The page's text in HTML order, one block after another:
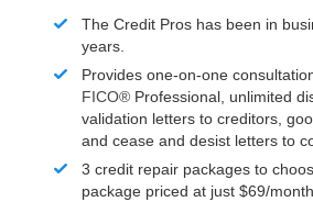
The Credit Pros has been in
years.
Provides one-on-one
FICO® Professional, unlimited
validation letters to creditors,
and cease and desist letters to
3 credit repair packages to
package priced at just $69/